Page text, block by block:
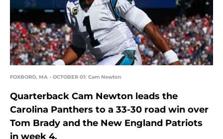
FOXBORO, MA - OCTOBER 01: Cam Newton
Quarterback Cam Newton leads the
Carolina Panthers to a 33-30 road win over
Tom Brady and the New England Patriots
in week 4.